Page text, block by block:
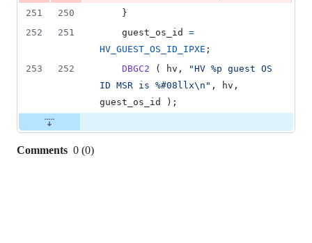
251
250
	}
252
251 guest_os_id
=
HV_GUEST_OS_ID_IPXE ;
253
252 DBGC2 ( hv ,
"HV %p guest OS
ID MSR is %#08llx\n" , hv
guest_os_id
);
Comments 0 (0)